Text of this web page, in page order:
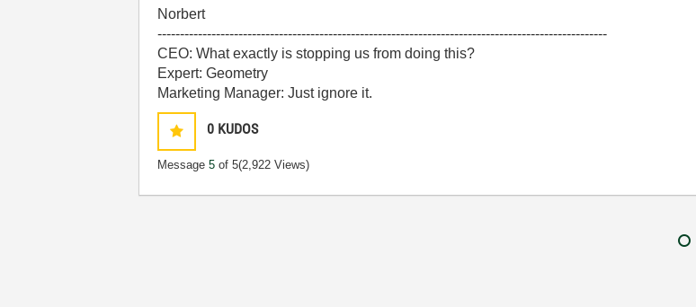
Norbert
----------------------------------------------------------------------------------------------------
CEO: What exactly is stopping us from doing this?
Expert: Geometry
Marketing Manager: Just ignore it.
0 KUDOS
Message5 of 5(2,922 Views)